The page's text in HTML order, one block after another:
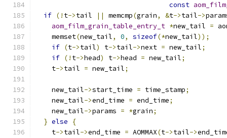
const
if (! t->tail || memcmp(grain, &t->tail->
aom_film_grain_table_entry_t *new_tail =
    memset
(new_tail, 0, sizeof(*new_tail));
if (t->tail) t->tail->next = new_tail;
if (! t->head) t->head = new_tail;
    t
->tail = new_tail;
    new_tail
->start_time = time_stamp;
    new_tail
->end_time = end_time;
    new_tail
->params = *grain;
} else
{
    t
->tail->end_time = AOMMAX(t->tail->